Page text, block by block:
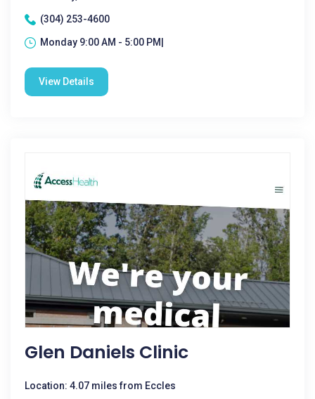
(304) 253-4600
Monday 9:00 AM - 5:00 PM|
View Details
Glen Daniels Clinic
Location: 4.07 miles from Eccles